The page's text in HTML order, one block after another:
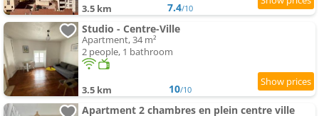
3.5 km 7.4/10
Studio - Centre-Ville
Apartment, 34 m²
2 people, 1 bathroom
3.5 km 10/10
Apartment 2 chambres en plein centre ville